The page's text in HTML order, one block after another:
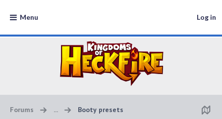
Menu Log in
Forums ... Booty presets